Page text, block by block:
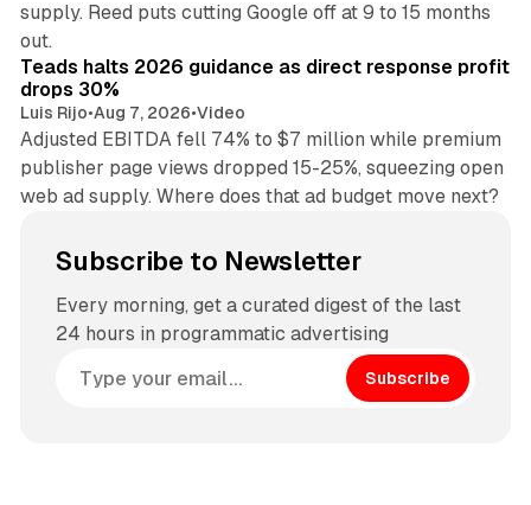
supply. Reed puts cutting Google off at 9 to 15 months
out.
Teads halts 2026 guidance as direct response profit
drops 30%
Luis Rijo•Aug 7, 2026•Video
Adjusted EBITDA fell 74% to $7 million while premium
publisher page views dropped 15-25%, squeezing open
web ad supply. Where does that ad budget move next?
Subscribe to Newsletter
Every morning, get a curated digest of the last
24 hours in programmatic advertising
Subscribe